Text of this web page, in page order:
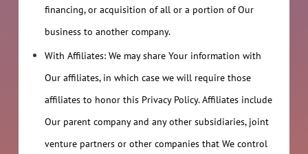
financing, or acquisition of all or a portion of Our
business to another company.
With Affiliates: We may share Your information with
Our affiliates, in which case we will require those
affiliates to honor this Privacy Policy. Affiliates include
Our parent company and any other subsidiaries, joint
venture partners or other companies that We control